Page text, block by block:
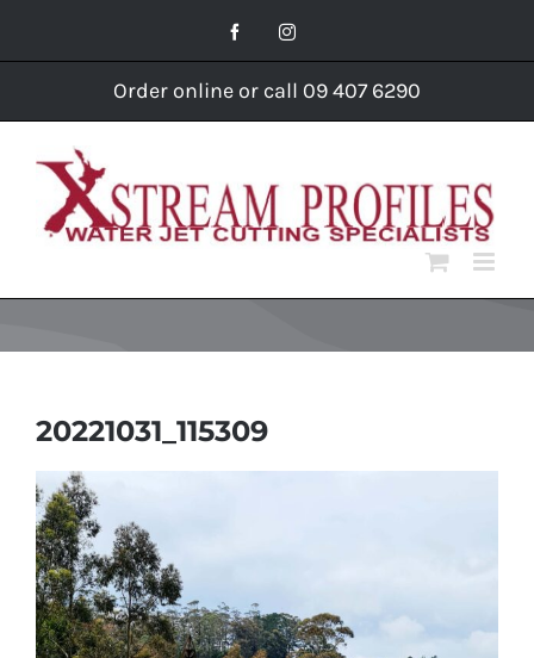
FacebookInstagram
Order online or call 09 407 6290
20221031_115309